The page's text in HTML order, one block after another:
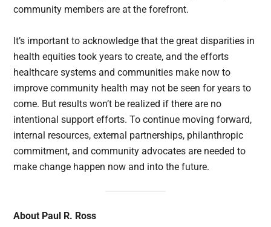
community members are at the forefront.
It’s important to acknowledge that the great disparities in
health equities took years to create, and the efforts
healthcare systems and communities make now to
improve community health may not be seen for years to
come. But results won’t be realized if there are no
intentional support efforts. To continue moving forward,
internal resources, external partnerships, philanthropic
commitment, and community advocates are needed to
make change happen now and into the future.
About Paul R. Ross